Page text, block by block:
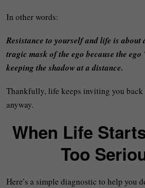
In other words:
Resistance to yourself and life is about
tragic mask of the ego because the ego
keeping the shadow at a distance.
Thankfully, life keeps inviting you
anyway.
When Life
Too
Here’s a simple diagnostic to help you